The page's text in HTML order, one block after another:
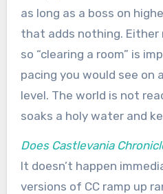
as long as a boss on
that adds nothing. Either
so “clearing a room” is
pacing you would see on
level. The world is not
soaks a holy water and
Does Castlevania
It doesn’t happen
versions of CC ramp up